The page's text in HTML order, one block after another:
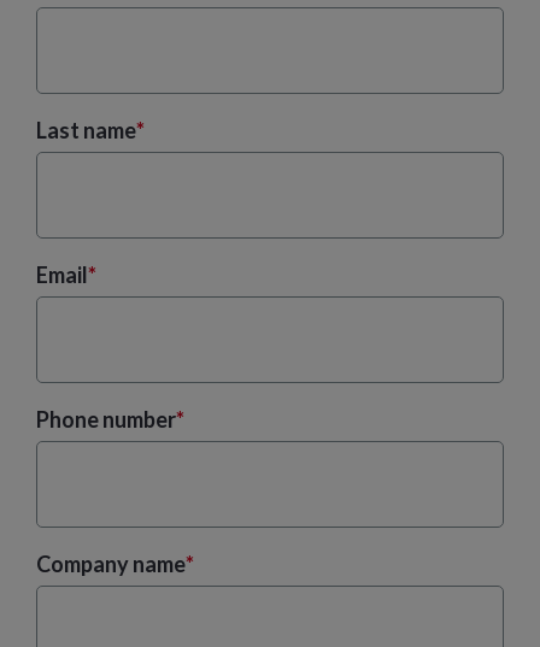
Last name*
Email*
Phone number*
Company name*